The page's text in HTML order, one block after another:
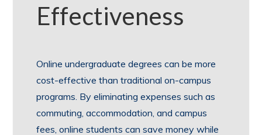
Effectiveness
Online undergraduate degrees can be more
cost-effective than traditional on-campus
programs. By eliminating expenses such as
commuting, accommodation, and campus
fees, online students can save money while